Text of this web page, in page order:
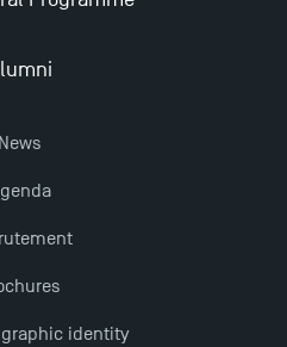
accreditation in 2023!
Study Programmes at
School of
News
identity